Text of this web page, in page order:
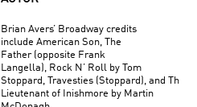
Brian Avers’ Broadway credits
include American Son, The
Father (opposite Frank
Langella), Rock N’ Roll by Tom
Stoppard, Travesties (Stoppard), and The
Lieutenant of Inishmore by Martin